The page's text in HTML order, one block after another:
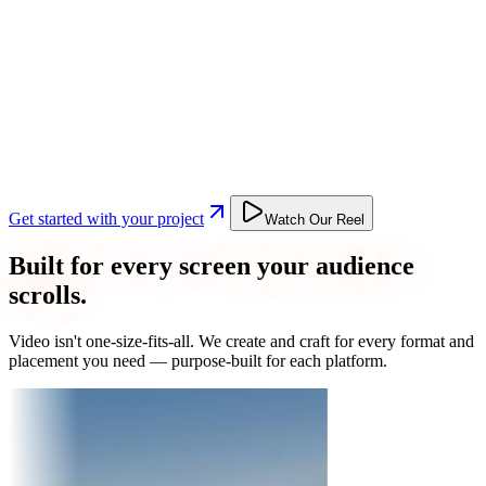
Get started with your project Watch Our Reel
Built for every screen your audience
scrolls.
Video isn't one-size-fits-all. We create and craft for every format and
placement you need — purpose-built for each platform.